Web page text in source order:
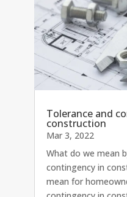
Tolerance and
construction
Mar 3, 2022
What do we mean
contingency in
mean for